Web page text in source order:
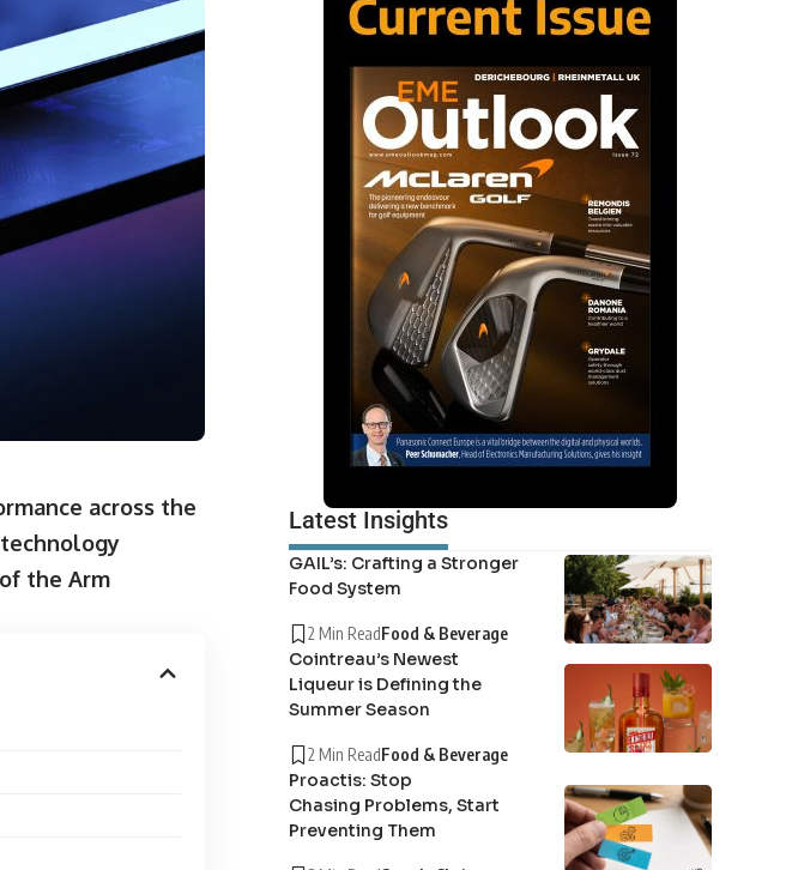
across the
the Arm
Latest Insights
GAIL’s: Crafting a Stronger
Food System
2 Min ReadFood & Beverage
Cointreau’s Newest
Liqueur is Defining the
Summer Season
2 Min ReadFood & Beverage
Proactis: Stop
Chasing Problems, Start
Preventing Them